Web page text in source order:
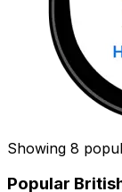
Showing 8
Popular